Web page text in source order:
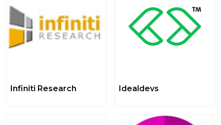
Infiniti Research Idealdevs